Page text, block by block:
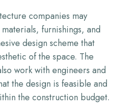
companies may
furnishings, and
design scheme that
of the space. The
work with engineers and
the design is feasible and
the construction budget.